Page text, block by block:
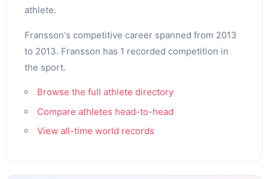
athlete.
Fransson's competitive career spanned from 2013
to 2013. Fransson has 1 recorded competition in
the sport.
Browse the full athlete directory
Compare athletes head-to-head
View all-time world records